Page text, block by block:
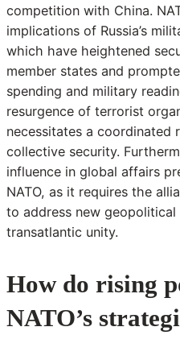
competition with China.
implications of Russia’s
which have heightened
member states and
spending and military
resurgence of terrorist
necessitates a coordinated
collective security.
influence in global affairs
NATO, as it requires the
to address new geopolitical
transatlantic unity.
How do rising
NATO’s